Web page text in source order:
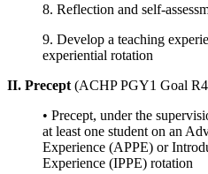
8. Reflection and self-
9. Develop a teaching
experiential rotation
II. Precept (ACHP PGY1 Goal
• Precept, under the
at least one student on an
Experience (APPE) or
Experience (IPPE) rotation